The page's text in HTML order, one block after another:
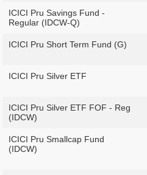
ICICI Pru Savings Fund -
Regular (IDCW-Q)
ICICI Pru Short Term Fund (G)
ICICI Pru Silver ETF
ICICI Pru Silver ETF FOF - Reg
(IDCW)
ICICI Pru Smallcap Fund
(IDCW)